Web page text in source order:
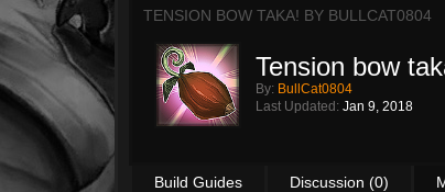
TENSION BOW TAKA! BY BULLCAT0804
Tension bow
By: BullCat0804
Last Updated: Jan 9, 2018
Build Guides Discussion (0)